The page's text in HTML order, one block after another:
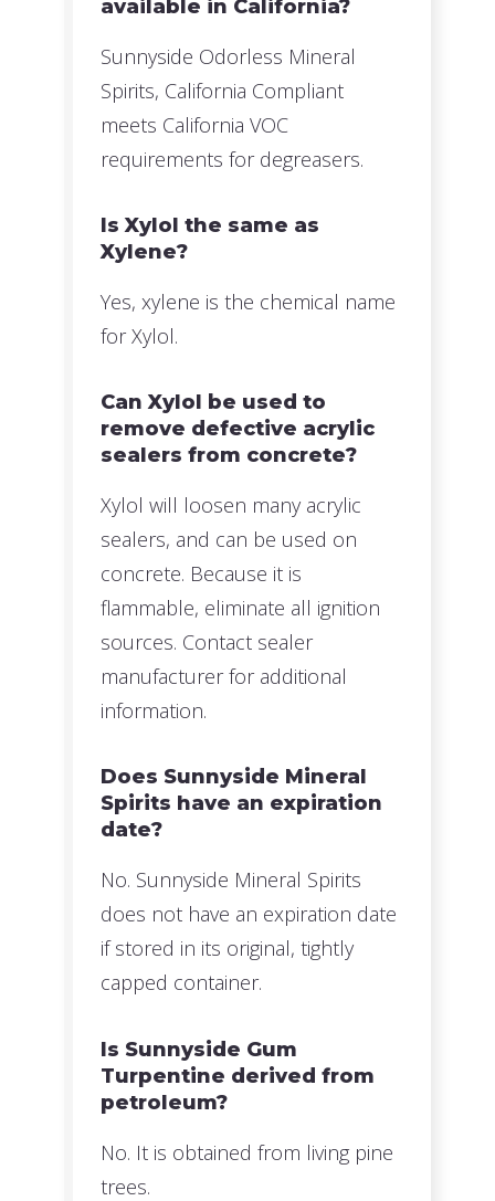
available in California?
Sunnyside Odorless Mineral
Spirits, California Compliant
meets California VOC
requirements for degreasers.
Is Xylol the same as
Xylene?
Yes, xylene is the chemical name
for Xylol.
Can Xylol be used to
remove defective acrylic
sealers from concrete?
Xylol will loosen many acrylic
sealers, and can be used on
concrete. Because it is
flammable, eliminate all ignition
sources. Contact sealer
manufacturer for additional
information.
Does Sunnyside Mineral
Spirits have an expiration
date?
No. Sunnyside Mineral Spirits
does not have an expiration date
if stored in its original, tightly
capped container.
Is Sunnyside Gum
Turpentine derived from
petroleum?
No. It is obtained from living pine
trees.